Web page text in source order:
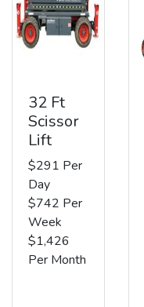
32 Ft
Scissor
Lift
$291 Per
Day
$742 Per
Week
$1,426
Per Month